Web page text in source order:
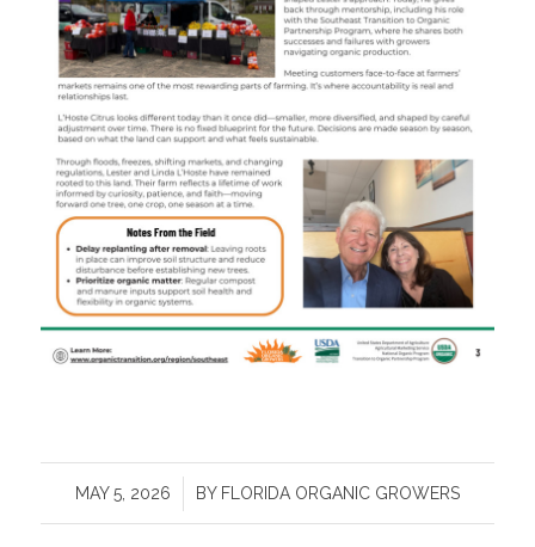
MAY 5, 2026
/ BY FLORIDA ORGANIC GROWERS